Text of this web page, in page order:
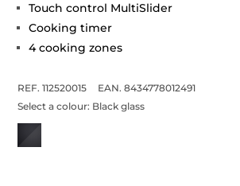
Touch control MultiSlider
Cooking timer
4 cooking zones
REF. 112520015
EAN. 8434778012491
Select a colour: Black glass